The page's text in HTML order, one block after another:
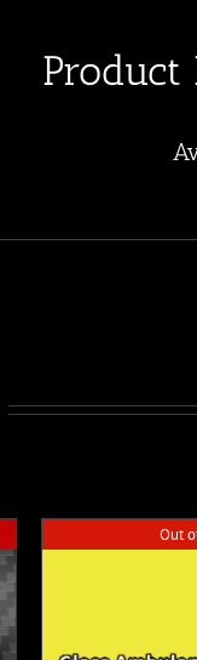
Product
Out